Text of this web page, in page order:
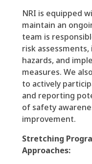
NRI is equipped
maintain an
team is
risk
hazards, and
measures. We
to actively
and reporting
of safety
improvement.
Stretching
Approaches: